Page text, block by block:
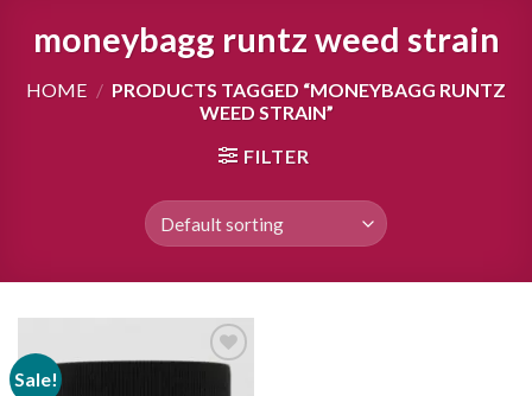
moneybagg runtz weed strain
HOME / PRODUCTS TAGGED “MONEYBAGG RUNTZ
WEED STRAIN”
FILTER
Sale!